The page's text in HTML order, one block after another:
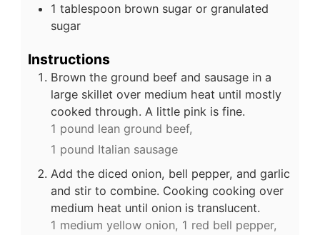
1 tablespoon brown sugar or granulated
sugar
Instructions
Brown the ground beef and sausage in a
large skillet over medium heat until mostly
cooked through. A little pink is fine.
1 pound lean ground beef,
1 pound Italian sausage
Add the diced onion, bell pepper, and garlic
and stir to combine. Cooking cooking over
medium heat until onion is translucent.
1 medium yellow onion, 1 red bell pepper,